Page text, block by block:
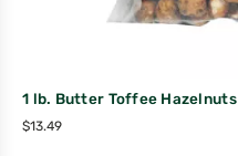
1 lb. Butter Toffee Hazelnuts
$13.49